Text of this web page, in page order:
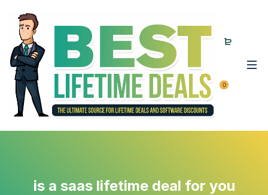
0
is a saas lifetime deal for you